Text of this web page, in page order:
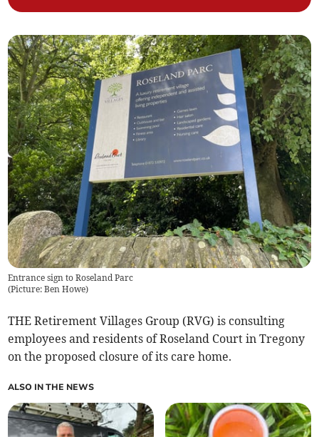
Entrance sign to Roseland Parc
(Picture: Ben Howe)
THE Retirement Villages Group (RVG) is consulting
employees and residents of Roseland Court in Tregony
on the proposed closure of its care home.
ALSO IN THE NEWS